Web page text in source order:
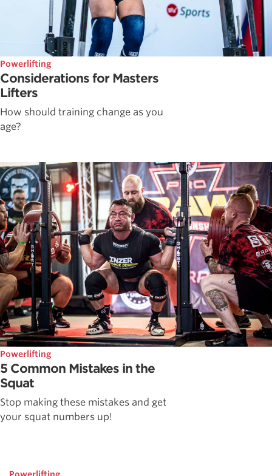
Powerlifting
Considerations for Masters
Lifters
How should training change as you
age?
Powerlifting
5 Common Mistakes in the
Squat
Stop making these mistakes and get
your squat numbers up!